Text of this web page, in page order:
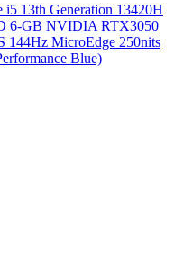
13th Generation 13420H
6-GB NVIDIA RTX3050
144Hz MicroEdge 250nits
Blue)